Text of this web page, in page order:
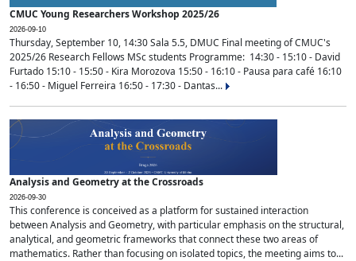
CMUC Young Researchers Workshop 2025/26
2026-09-10
Thursday, September 10, 14:30 Sala 5.5, DMUC Final meeting of CMUC's
2025/26 Research Fellows MSc students Programme: 14:30 - 15:10 - David
Furtado 15:10 - 15:50 - Kira Morozova 15:50 - 16:10 - Pausa para café 16:10
- 16:50 - Miguel Ferreira 16:50 - 17:30 - Dantas...
Analysis and Geometry at the Crossroads
2026-09-30
This conference is conceived as a platform for sustained interaction
between Analysis and Geometry, with particular emphasis on the structural,
analytical, and geometric frameworks that connect these two areas of
mathematics. Rather than focusing on isolated topics, the meeting aims to...